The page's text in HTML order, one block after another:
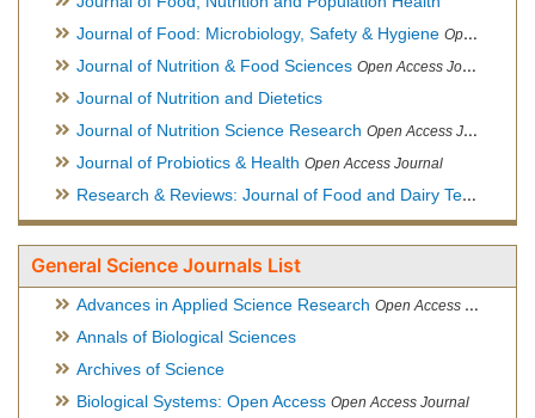
Journal of Food: Microbiology, Safety & Hygiene Open Access Journal
Journal of Nutrition & Food Sciences Open Access Journal
Journal of Nutrition and Dietetics
Journal of Nutrition Science Research Open Access Journal
Journal of Probiotics & Health Open Access Journal
Research & Reviews: Journal of Food and Dairy Technology
General Science Journals List
Advances in Applied Science Research Open Access Journal
Annals of Biological Sciences
Archives of Science
Biological Systems: Open Access Open Access Journal